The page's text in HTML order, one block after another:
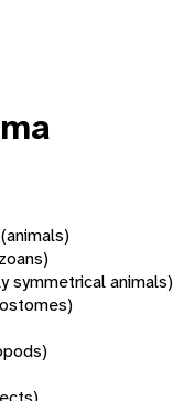
(animals)
symmetrical animals)